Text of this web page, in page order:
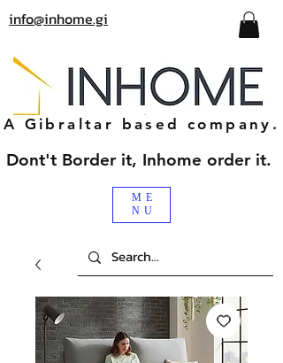
info@inhome.gi
ME
NU
A Gibraltar based company.
Dont't Border it, Inhome order it.